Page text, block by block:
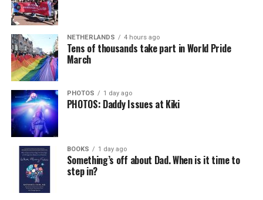
NETHERLANDS 4 hours ago
Tens of thousands take part in World Pride
March
PHOTOS 1 day ago
PHOTOS: Daddy Issues at Kiki
BOOKS 1 day ago
Something’s off about Dad. When is it time to
step in?